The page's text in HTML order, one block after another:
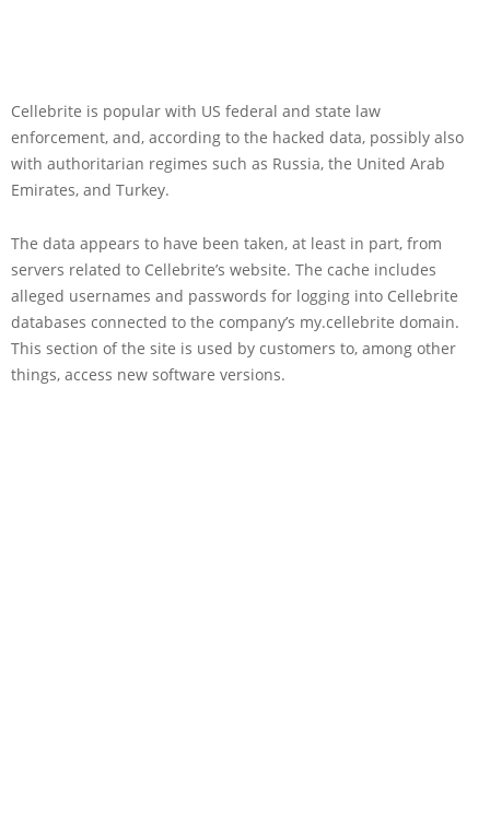
Cellebrite is popular with US federal and state law
enforcement, and, according to the hacked data, possibly also
with authoritarian regimes such as Russia, the United Arab
Emirates, and Turkey.
The data appears to have been taken, at least in part, from
servers related to Cellebrite’s website. The cache includes
alleged usernames and passwords for logging into Cellebrite
databases connected to the company’s my.cellebrite domain.
This section of the site is used by customers to, among other
things, access new software versions.